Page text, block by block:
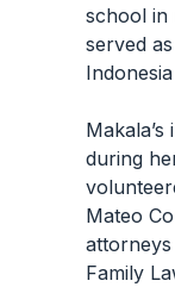
school in
served
during
Mateo
Family